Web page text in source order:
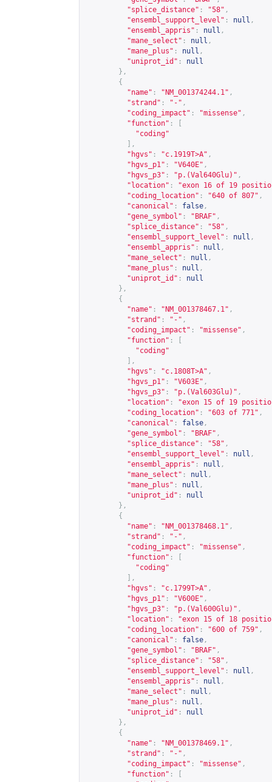
"splice_distance" : "58" ,
"ensembl_support_level" : null ,
"ensembl_appris" : null ,
"mane_select" : null ,
"mane_plus" : null ,
"uniprot_id" :
null
},
{
"name" : "NM_001374244.1" ,
"strand" : "-" ,
"coding_impact" : "missense" ,
"function" :
"coding"
],
"hgvs" : "c.1919T>A" ,
"hgvs_p1" : "V640E" ,
"hgvs_p3" : "p.(Val640Glu)" ,
"location" :
"exon 16 of 19
"coding_location" : "640 of 807" ,
"canonical" : false ,
"gene_symbol" : "BRAF" ,
"splice_distance" : "58" ,
"ensembl_support_level" : null ,
"ensembl_appris" : null ,
"mane_select" : null ,
"mane_plus" : null ,
"uniprot_id" :
null
},
{
"name" : "NM_001378467.1" ,
"strand" : "-" ,
"coding_impact" : "missense" ,
"function" :
"coding"
],
"hgvs" : "c.1808T>A" ,
"hgvs_p1" : "V603E" ,
"hgvs_p3" : "p.(Val603Glu)" ,
"location" :
"exon 15 of 19
"coding_location" : "603 of 771" ,
"canonical" : false ,
"gene_symbol" : "BRAF" ,
"splice_distance" : "58" ,
"ensembl_support_level" : null ,
"ensembl_appris" : null ,
"mane_select" : null ,
"mane_plus" : null ,
"uniprot_id" :
null
},
{
"name" : "NM_001378468.1" ,
"strand" : "-" ,
"coding_impact" : "missense" ,
"function" :
"coding"
],
"hgvs" : "c.1799T>A" ,
"hgvs_p1" : "V600E" ,
"hgvs_p3" : "p.(Val600Glu)" ,
"location" :
"exon 15 of 18
"coding_location" : "600 of 759" ,
"canonical" : false ,
"gene_symbol" : "BRAF" ,
"splice_distance" : "58" ,
"ensembl_support_level" : null ,
"ensembl_appris" : null ,
"mane_select" : null ,
"mane_plus" : null ,
"uniprot_id" :
null
},
{
"name" : "NM_001378469.1" ,
"strand" : "-" ,
"coding_impact" : "missense" ,
"function" :